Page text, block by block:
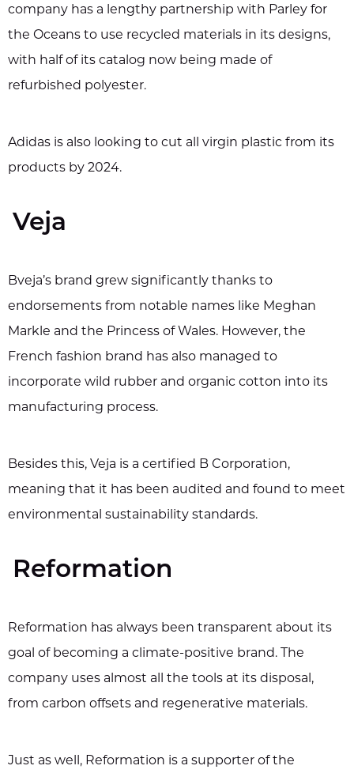
company has a lengthy partnership with Parley for
the Oceans to use recycled materials in its designs,
with half of its catalog now being made of
refurbished polyester.
Adidas is also looking to cut all virgin plastic from its
products by 2024.
Veja
Bveja’s brand grew significantly thanks to
endorsements from notable names like Meghan
Markle and the Princess of Wales. However, the
French fashion brand has also managed to
incorporate wild rubber and organic cotton into its
manufacturing process.
Besides this, Veja is a certified B Corporation,
meaning that it has been audited and found to meet
environmental sustainability standards.
Reformation
Reformation has always been transparent about its
goal of becoming a climate-positive brand. The
company uses almost all the tools at its disposal,
from carbon offsets and regenerative materials.
Just as well, Reformation is a supporter of the